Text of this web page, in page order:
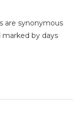
are synonymous
by days